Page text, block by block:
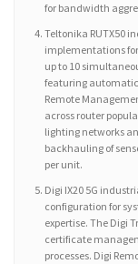
for bandwidth
Teltonika RUTX50
implementations
up to 10
featuring automatic
Remote
across router
lighting networks
backhauling of
per unit.
Digi IX20 5G
configuration for
expertise. The Digi
certificate
processes. Digi